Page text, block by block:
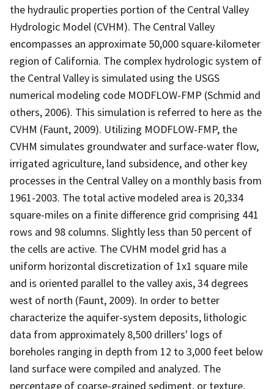
the hydraulic properties portion of the Central Valley
Hydrologic Model (CVHM). The Central Valley
encompasses an approximate 50,000 square-kilometer
region of California. The complex hydrologic system of
the Central Valley is simulated using the USGS
numerical modeling code MODFLOW-FMP (Schmid and
others, 2006). This simulation is referred to here as the
CVHM (Faunt, 2009). Utilizing MODFLOW-FMP, the
CVHM simulates groundwater and surface-water flow,
irrigated agriculture, land subsidence, and other key
processes in the Central Valley on a monthly basis from
1961-2003. The total active modeled area is 20,334
square-miles on a finite difference grid comprising 441
rows and 98 columns. Slightly less than 50 percent of
the cells are active. The CVHM model grid has a
uniform horizontal discretization of 1x1 square mile
and is oriented parallel to the valley axis, 34 degrees
west of north (Faunt, 2009). In order to better
characterize the aquifer-system deposits, lithologic
data from approximately 8,500 drillers' logs of
boreholes ranging in depth from 12 to 3,000 feet below
land surface were compiled and analyzed. The
percentage of coarse-grained sediment, or texture,